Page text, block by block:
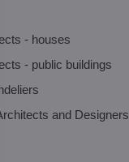
- houses
- public buildings
and Designers